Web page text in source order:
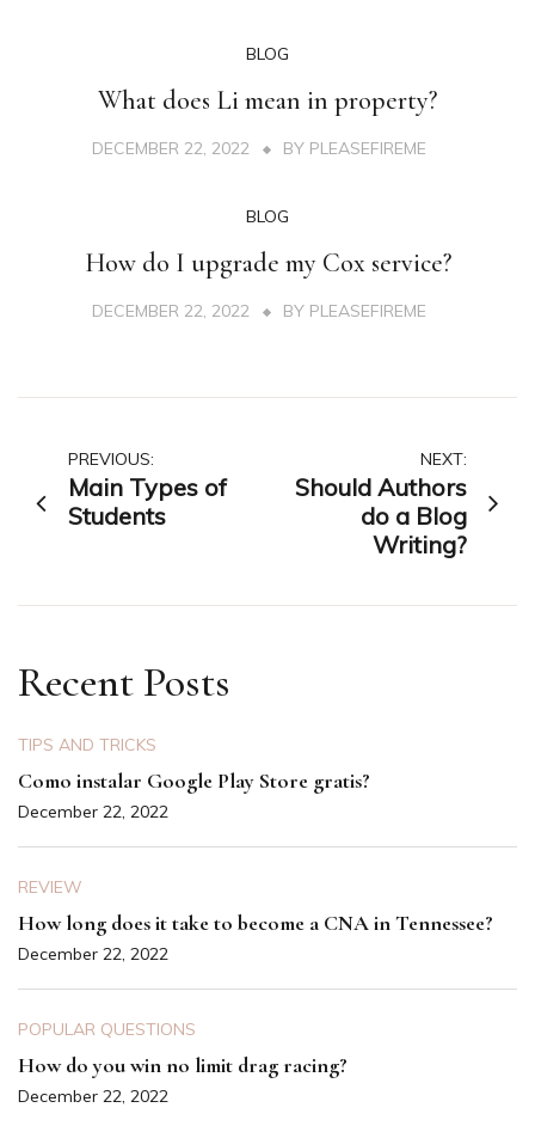
BLOG
What does Li mean in property?
DECEMBER 22, 2022 BY PLEASEFIREME
BLOG
How do I upgrade my Cox service?
DECEMBER 22, 2022 BY PLEASEFIREME
Post
navigation
PREVIOUS:
Main Types of
Students
NEXT:
Should Authors
do a Blog
Writing?
Recent Posts
TIPS AND TRICKS
Como instalar Google Play Store gratis?
December 22, 2022
REVIEW
How long does it take to become a CNA in Tennessee?
December 22, 2022
POPULAR QUESTIONS
How do you win no limit drag racing?
December 22, 2022